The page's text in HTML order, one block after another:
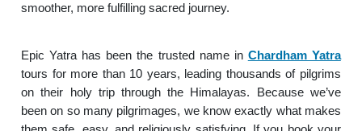
smoother, more fulfilling sacred journey.
Epic Yatra has been the trusted name in Chardham Yatra
tours for more than 10 years, leading thousands of pilgrims
on their holy trip through the Himalayas. Because we’ve
been on so many pilgrimages, we know exactly what makes